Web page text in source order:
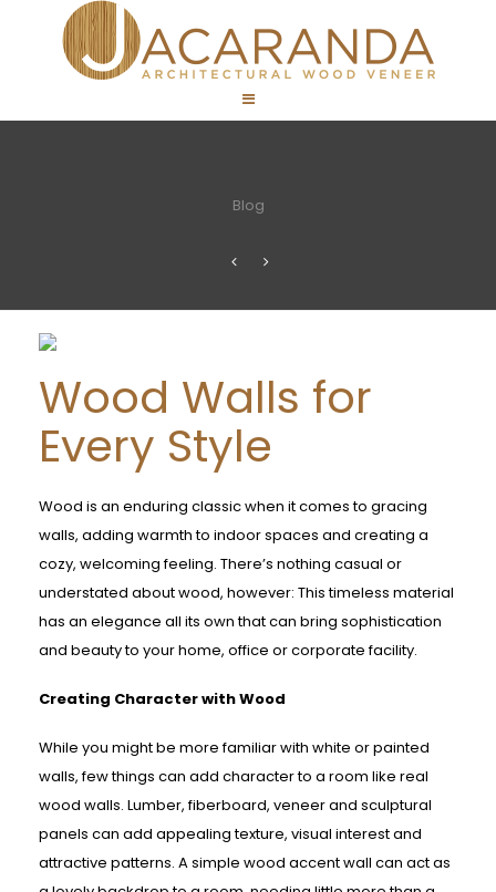
Blog
Wood Walls for
Every Style
Wood is an enduring classic when it comes to gracing
walls, adding warmth to indoor spaces and creating a
cozy, welcoming feeling. There’s nothing casual or
understated about wood, however: This timeless material
has an elegance all its own that can bring sophistication
and beauty to your home, office or corporate facility.
Creating Character with Wood
While you might be more familiar with white or painted
walls, few things can add character to a room like real
wood walls. Lumber, fiberboard, veneer and sculptural
panels can add appealing texture, visual interest and
attractive patterns. A simple wood accent wall can act as